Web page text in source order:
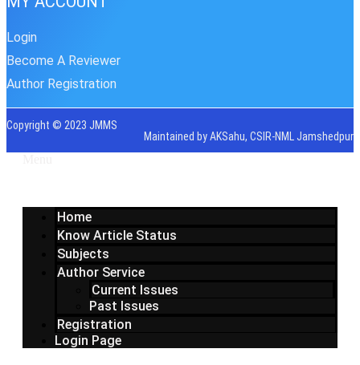
Login
Become A Reviewer
Author Registration
Copyright © 2023 JMMS
Maintained by AKSahu, CSIR-NML Jamshedpur
Home
Know Article Status
Subjects
Author Service
Current Issues
Past Issues
Registration
Login Page